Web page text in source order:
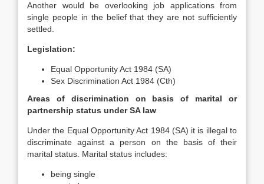
Another would be overlooking job applications from
single people in the belief that they are not sufficiently
settled.
Legislation:
Equal Opportunity Act 1984 (SA)
Sex Discrimination Act 1984 (Cth)
Areas of discrimination on basis of marital or
partnership status under SA law
Under the Equal Opportunity Act 1984 (SA) it is illegal to
discriminate against a person on the basis of their
marital status. Marital status includes:
being single